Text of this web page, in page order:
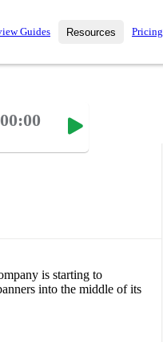
see how your skills
Guides Resources
Blog
Pricing
is starting to
into the middle of its